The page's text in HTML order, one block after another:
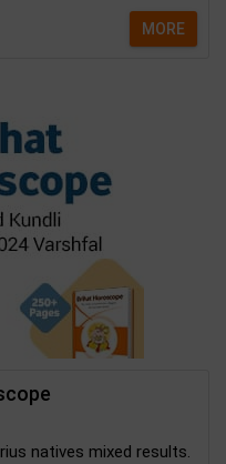
MORE
natives mixed results.